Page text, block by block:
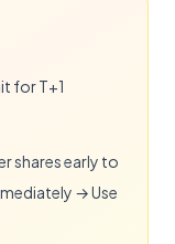
for T+1
shares early to
→ Use